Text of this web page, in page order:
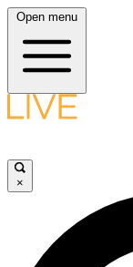
Open menu
×